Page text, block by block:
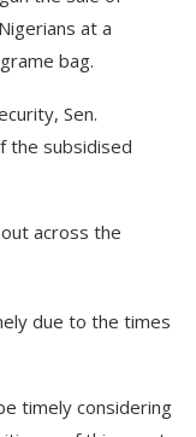
at a
bag.
Sen.
the subsidised
across the
due to the times
timely considering